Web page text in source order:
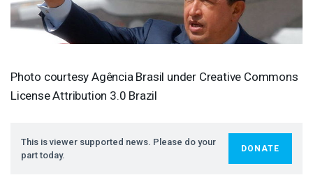
Photo courtesy Agência Brasil under Creative Commons
License Attribution 3.0 Brazil
This is viewer supported news. Please do your
part today.
DONATE